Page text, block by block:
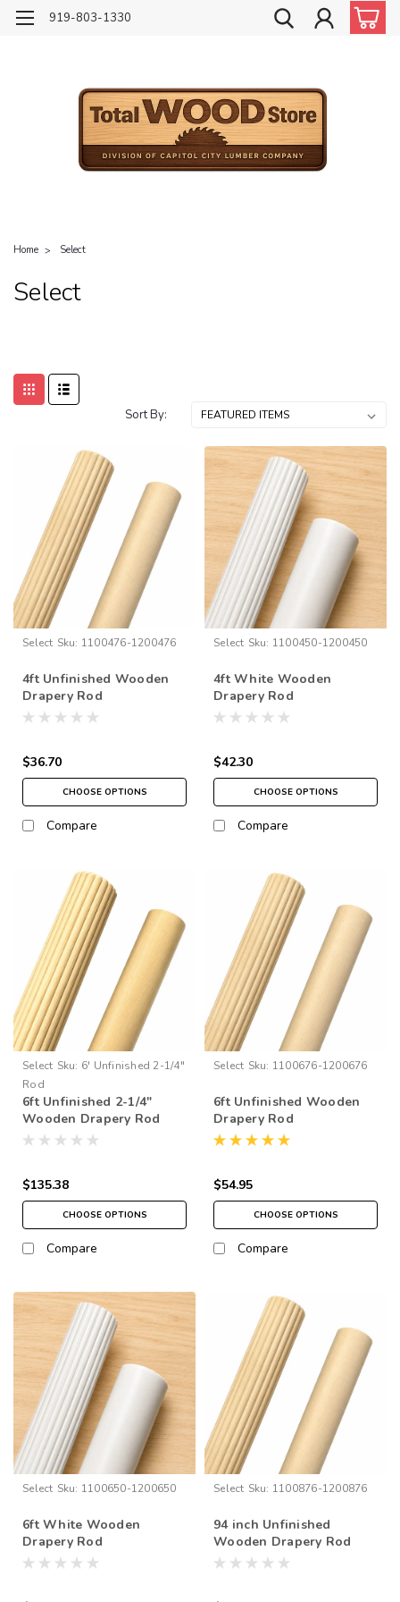
919-803-1330
Home Select
Select
Sort By:
Select Sku: 1100476-1200476
4ft Unfinished Wooden
Drapery Rod
$36.70
CHOOSE OPTIONS
Compare
Select Sku: 1100450-1200450
4ft White Wooden
Drapery Rod
$42.30
CHOOSE OPTIONS
Compare
Select Sku: 6' Unfinished 2-1/4"
Rod
6ft Unfinished 2-1/4"
Wooden Drapery Rod
$135.38
CHOOSE OPTIONS
Compare
Select Sku: 1100676-1200676
6ft Unfinished Wooden
Drapery Rod
$54.95
CHOOSE OPTIONS
Compare
Select Sku: 1100650-1200650
6ft White Wooden
Drapery Rod
Select Sku: 1100876-1200876
94 inch Unfinished
Wooden Drapery Rod